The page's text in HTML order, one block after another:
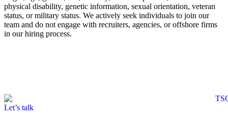
physical disability, genetic information, sexual orientation, veteran
status, or military status. We actively seek individuals to join our
team and do not engage with recruiters, agencies, or offshore firms
in our hiring process.
Let’s talk